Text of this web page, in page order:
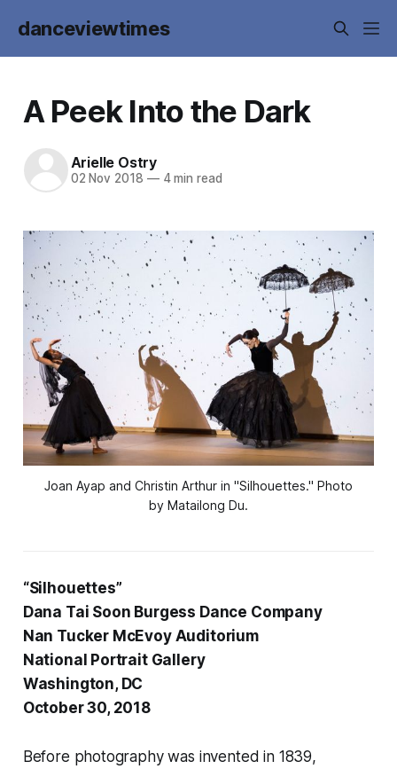
danceviewtimes
A Peek Into the Dark
Arielle Ostry
02 Nov 2018 —4 min read
Joan Ayap and Christin Arthur in "Silhouettes." Photo
by Matailong Du.
“Silhouettes”
Dana Tai Soon Burgess Dance Company
Nan Tucker McEvoy Auditorium
National Portrait Gallery
Washington, DC
October 30, 2018
Before photography was invented in 1839,